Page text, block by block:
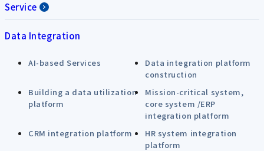
Service
Data Integration
AI-based Services
Data integration platform
construction
Building a data utilization
platform
Mission-critical system,
core system /ERP
integration platform
CRM integration platform
HR system integration
platform